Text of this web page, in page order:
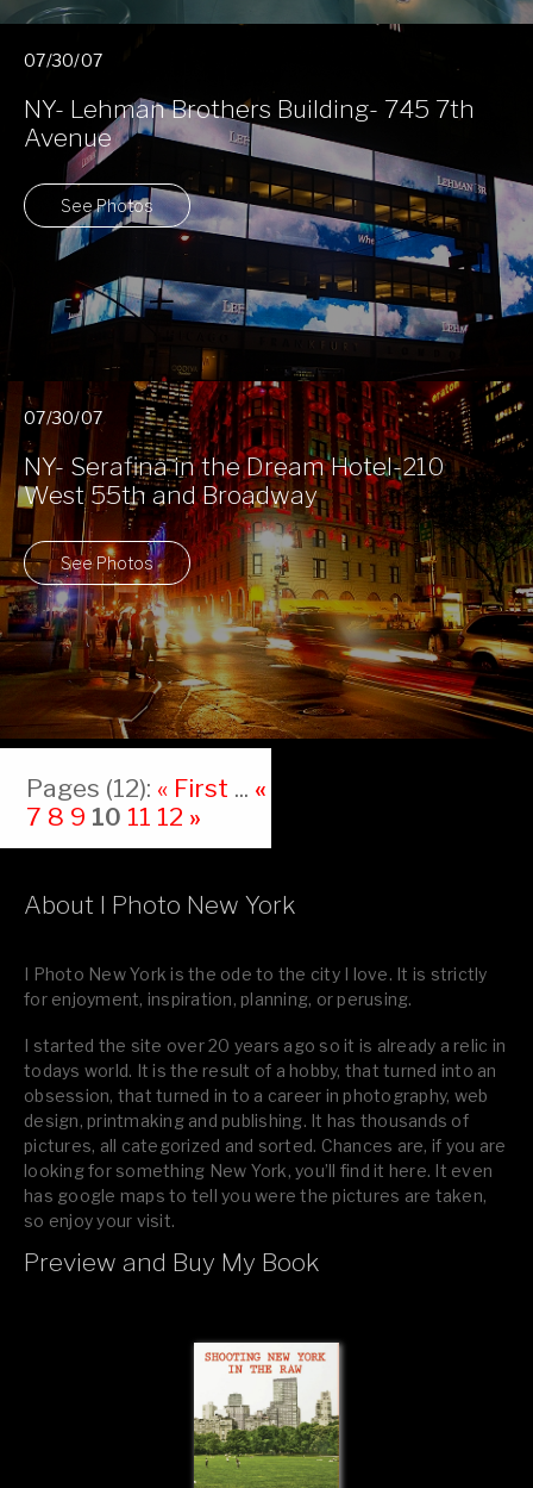
07/30/07
NY- Lehman Brothers Building- 745 7th
Avenue
See Photos
07/30/07
NY- Serafina in the Dream Hotel-210
West 55th and Broadway
See Photos
Pages (12): « First ... «
7 8 9 10 11 12 »
About I Photo New York
I Photo New York is the ode to the city I love. It is strictly
for enjoyment, inspiration, planning, or perusing.
I started the site over 20 years ago so it is already a relic in
todays world. It is the result of a hobby, that turned into an
obsession, that turned in to a career in photography, web
design, printmaking and publishing. It has thousands of
pictures, all categorized and sorted. Chances are, if you are
looking for something New York, you’ll find it here. It even
has google maps to tell you were the pictures are taken,
so enjoy your visit.
If you like what you see, please tell your friends or leave a
Preview and Buy My Book